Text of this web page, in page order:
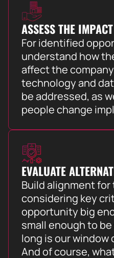
ASSESS THE IMPACT
For identified
understand how
affect the
technology and
be addressed, as
people change
EVALUATE
Build alignment
considering key
opportunity big
small enough to
long is our
And of course,